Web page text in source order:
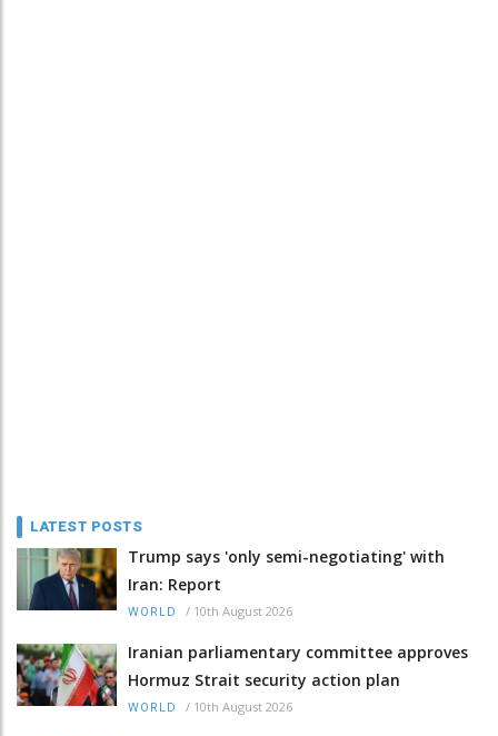
LATEST POSTS
Trump says 'only semi-negotiating' with
Iran: Report
WORLD / 10th August 2026
Iranian parliamentary committee approves
Hormuz Strait security action plan
WORLD / 10th August 2026